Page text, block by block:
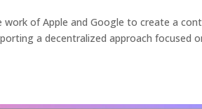
work of Apple and Google to create a
a decentralized approach focused